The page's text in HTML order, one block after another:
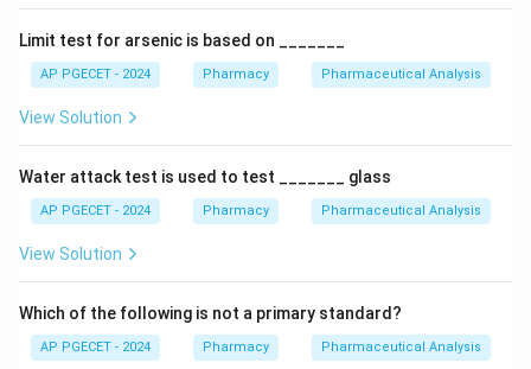
Limit test for arsenic is based on _______
AP PGECET - 2024 Pharmacy Pharmaceutical Analysis
View Solution
Water attack test is used to test _______ glass
AP PGECET - 2024 Pharmacy Pharmaceutical Analysis
View Solution
Which of the following is not a primary standard?
AP PGECET - 2024 Pharmacy Pharmaceutical Analysis